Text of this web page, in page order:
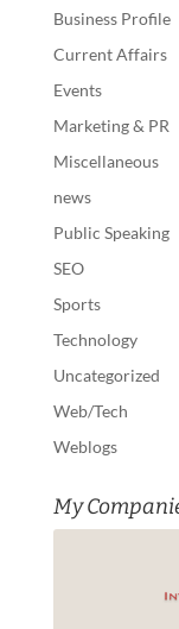
Business Profile
Current Affairs
Events
Marketing & PR
Miscellaneous
news
Public Speaking
SEO
Sports
Technology
Uncategorized
Web/Tech
Weblogs
My